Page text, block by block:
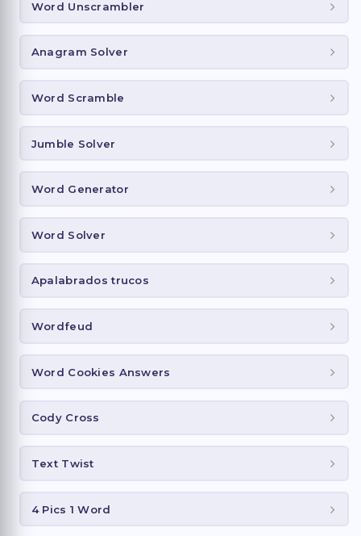
Word Unscrambler
Anagram Solver
Word Scramble
Jumble Solver
Word Generator
Word Solver
Apalabrados trucos
Wordfeud
Word Cookies Answers
Cody Cross
Text Twist
4 Pics 1 Word